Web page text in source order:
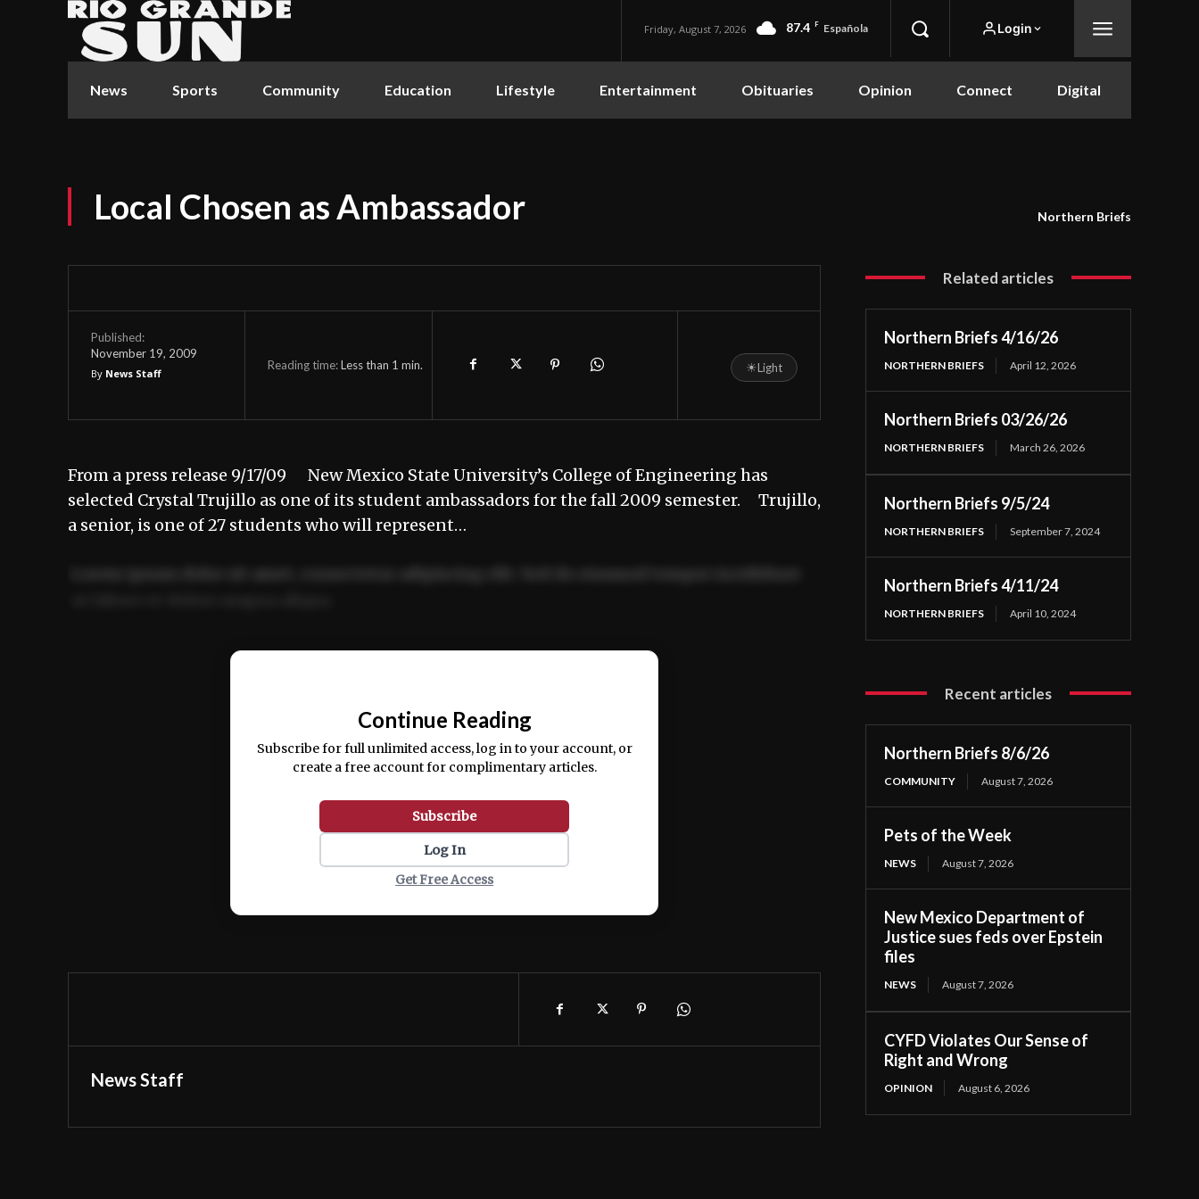
Friday, August 7, 2026 87.4 F Española Login
News Sports Community Education Lifestyle Entertainment Obituaries Opinion Connect Digital
Local Chosen as Ambassador Northern Briefs
Published:
November 19, 2009
By News Staff
Reading time:Less than 1 min. ☀Light
From a press release 9/17/09 New Mexico State University’s College of Engineering has
selected Crystal Trujillo as one of its student ambassadors for the fall 2009 semester. Trujillo,
a senior, is one of 27 students who will represent…
Ut enim ad minim veniam, quis nostrud exercitation ullamco laboris nisi ut aliquip ex ea
Continue Reading
Subscribe for full unlimited access, log in to your account, or
create a free account for complimentary articles.
Subscribe
Log In
Get Free Access
News Staff
Related articles
Northern Briefs 4/16/26
NORTHERN BRIEFS April 12, 2026
Northern Briefs 03/26/26
NORTHERN BRIEFS March 26, 2026
Northern Briefs 9/5/24
NORTHERN BRIEFS September 7, 2024
Northern Briefs 4/11/24
NORTHERN BRIEFS April 10, 2024
Recent articles
Northern Briefs 8/6/26
COMMUNITY August 7, 2026
Pets of the Week
NEWS August 7, 2026
New Mexico Department of
Justice sues feds over Epstein
files
NEWS August 7, 2026
CYFD Violates Our Sense of
Right and Wrong
OPINION August 6, 2026